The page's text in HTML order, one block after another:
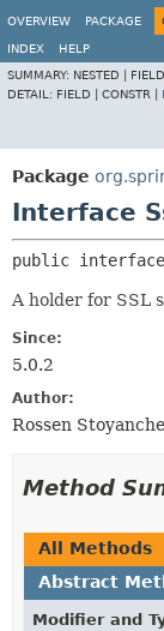
OVERVIEW
PACKAGE
INDEX
HELP
SUMMARY: NESTED |
DETAIL: FIELD | CONSTR |
Package
Interface
public interface
A holder for SSL
Since:
5.0.2
Author:
Rossen
Method
All Methods
Abstract
Modifier and